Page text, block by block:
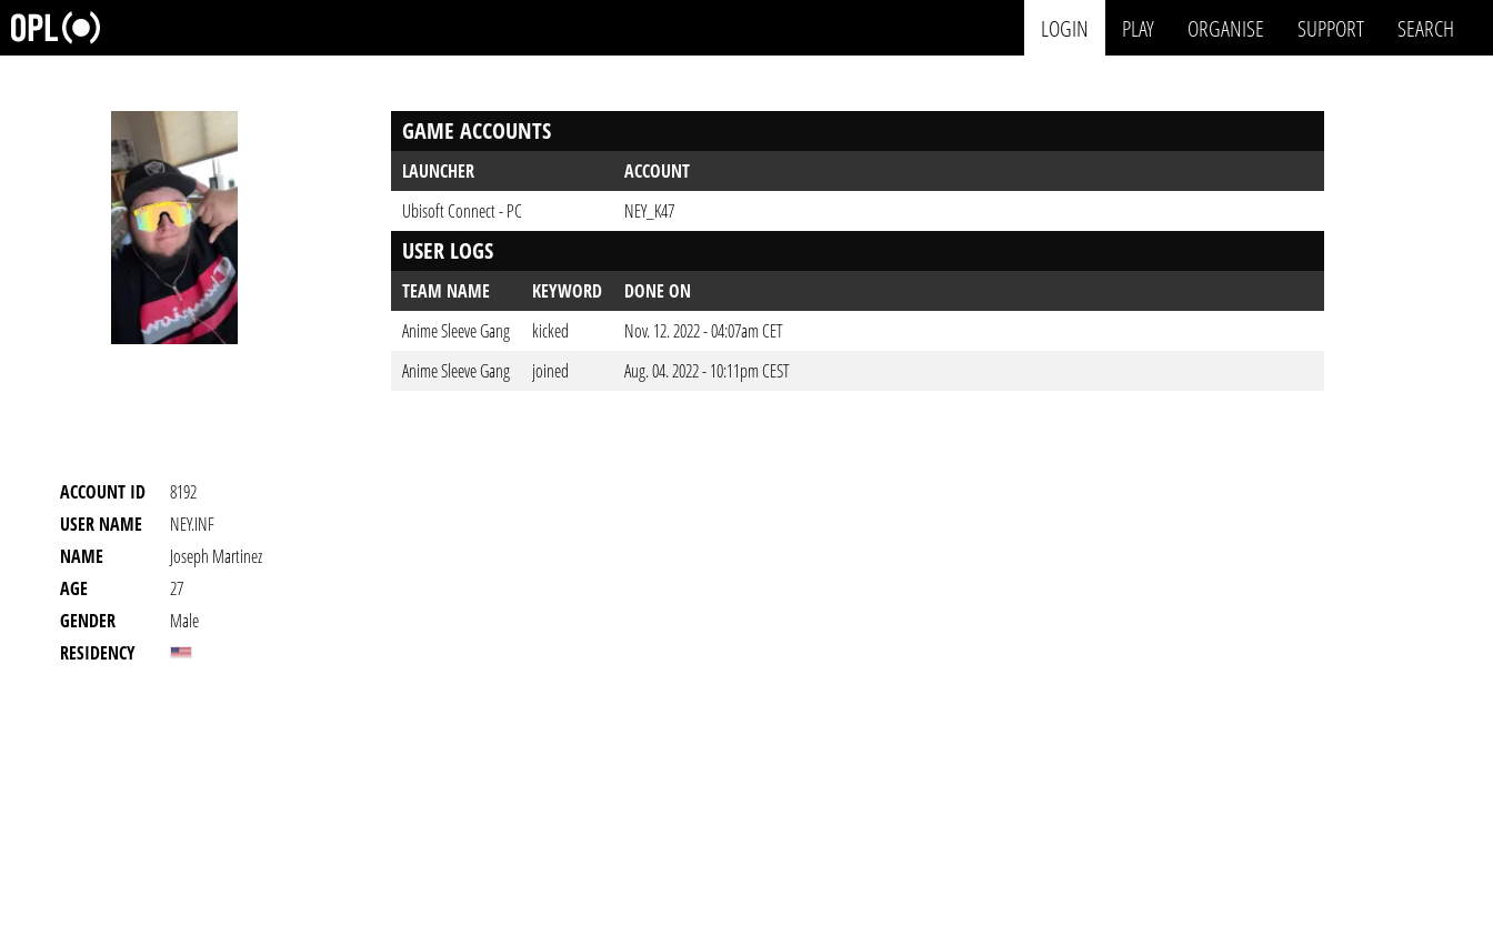
LOGIN PLAY ORGANISE SUPPORT SEARCH
ACCOUNT ID
8192
USER NAME
NEY.INF
NAME
Joseph Martinez
AGE
27
GENDER
Male
RESIDENCY
GAME ACCOUNTS
LAUNCHER
ACCOUNT
Ubisoft Connect - PC
NEY_K47
USER LOGS
TEAM NAME KEYWORD
DONE ON
Anime Sleeve Gang
kicked
Nov. 12. 2022 - 04:07am CET
Anime Sleeve Gang
joined Aug. 04. 2022 - 10:11pm CEST